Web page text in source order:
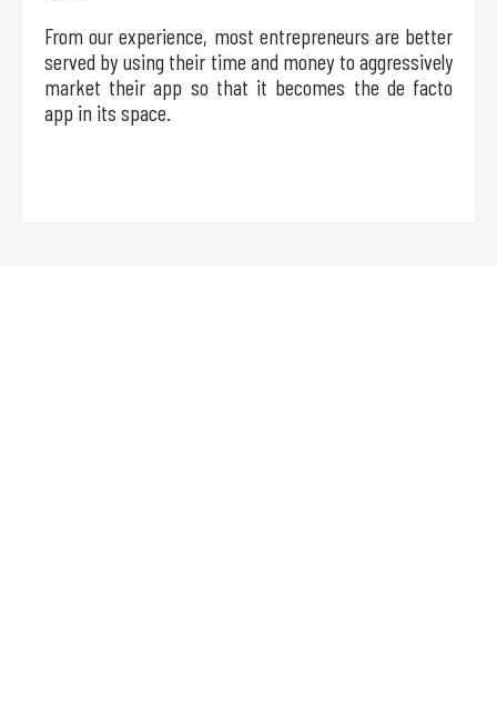
From our experience, most entrepreneurs are better
served by using their time and money to aggressively
market their app so that it becomes the de facto
app in its space.